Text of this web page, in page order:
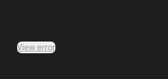
View error